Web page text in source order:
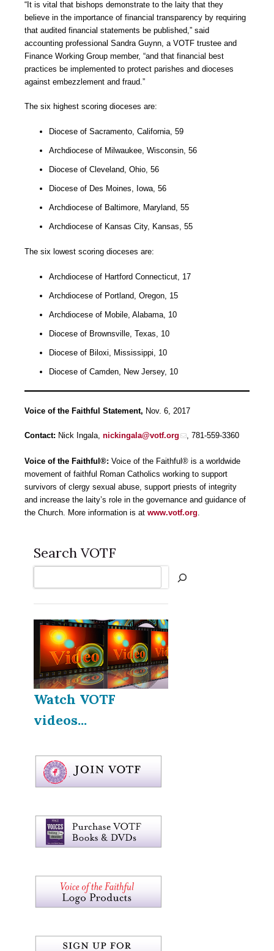
“It is vital that bishops demonstrate to the laity that they
believe in the importance of financial transparency by requiring
that audited financial statements be published,” said
accounting professional Sandra Guynn, a VOTF trustee and
Finance Working Group member, “and that financial best
practices be implemented to protect parishes and dioceses
against embezzlement and fraud.”
The six highest scoring dioceses are:
Diocese of Sacramento, California, 59
Archdiocese of Milwaukee, Wisconsin, 56
Diocese of Cleveland, Ohio, 56
Diocese of Des Moines, Iowa, 56
Archdiocese of Baltimore, Maryland, 55
Archdiocese of Kansas City, Kansas, 55
The six lowest scoring dioceses are:
Archdiocese of Hartford Connecticut, 17
Archdiocese of Portland, Oregon, 15
Archdiocese of Mobile, Alabama, 10
Diocese of Brownsville, Texas, 10
Diocese of Biloxi, Mississippi, 10
Diocese of Camden, New Jersey, 10
Voice of the Faithful Statement, Nov. 6, 2017
Contact: Nick Ingala, nickingala@votf.org , 781-559-3360
Voice of the Faithful®: Voice of the Faithful® is a worldwide
movement of faithful Roman Catholics working to support
survivors of clergy sexual abuse, support priests of integrity
and increase the laity’s role in the governance and guidance of
the Church. More information is at www.votf.org
Search VOTF
Watch VOTF
videos...